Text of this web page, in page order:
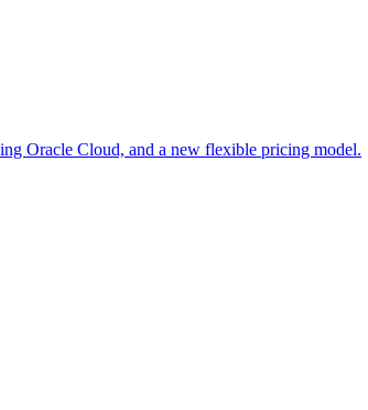
Oracle Cloud, and a new flexible pricing model.